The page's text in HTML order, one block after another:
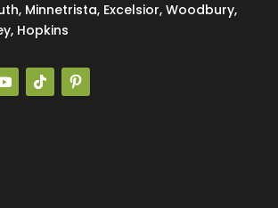
Minnetrista, Excelsior, Woodbury,
Hopkins